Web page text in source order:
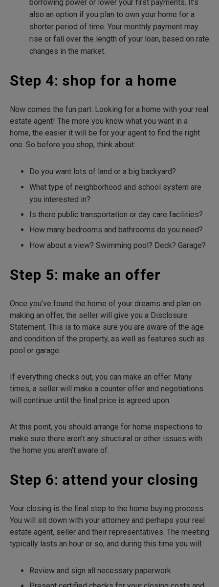
borrowing power or lower your first payments. It’s
also an option if you plan to own your home for a
shorter period of time. Your monthly payment may
rise or fall over the length of your loan, based on rate
changes in the market.
Step 4: shop for a home
Now comes the fun part: Looking for a home with your real
estate agent! The more you know what you want in a
home, the easier it will be for your agent to find the right
one. So before you shop, think about:
Do you want lots of land or a big backyard?
What type of neighborhood and school system are
you interested in?
Is there public transportation or day care facilities?
How many bedrooms and bathrooms do you need?
How about a view? Swimming pool? Deck? Garage?
Step 5: make an offer
Once you’ve found the home of your dreams and plan on
making an offer, the seller will give you a Disclosure
Statement. This is to make sure you are aware of the age
and condition of the property, as well as features such as
pool or garage.
If everything checks out, you can make an offer. Many
times, a seller will make a counter offer and negotiations
will continue until the final price is agreed upon.
At this point, you should arrange for home inspections to
make sure there aren’t any structural or other issues with
the home you aren’t aware of.
Step 6: attend your closing
Your closing is the final step to the home buying process.
You will sit down with your attorney and perhaps your real
estate agent, seller and their representatives. The meeting
typically lasts an hour or so, and during this time you will:
Review and sign all necessary paperwork